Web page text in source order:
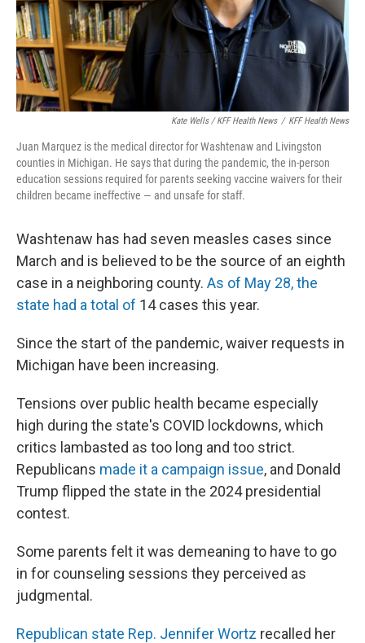
Kate Wells / KFF Health News / KFF Health News
Juan Marquez is the medical director for Washtenaw and Livingston
counties in Michigan. He says that during the pandemic, the in-person
education sessions required for parents seeking vaccine waivers for their
children became ineffective — and unsafe for staff.
Washtenaw has had seven measles cases since
March and is believed to be the source of an eighth
case in a neighboring county. As of May 28, the
state had a total of 14 cases this year.
Since the start of the pandemic, waiver requests in
Michigan have been increasing.
Tensions over public health became especially
high during the state's COVID lockdowns, which
critics lambasted as too long and too strict.
Republicans made it a campaign issue, and Donald
Trump flipped the state in the 2024 presidential
contest.
Some parents felt it was demeaning to have to go
in for counseling sessions they perceived as
judgmental.
Republican state Rep. Jennifer Wortz recalled her